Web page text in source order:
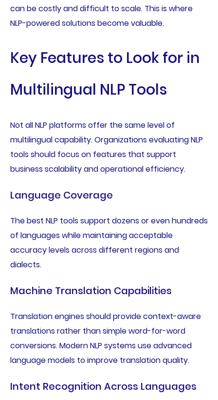
can be costly and difficult to scale. This is where
NLP-powered solutions become valuable.
Key Features to Look for in
Multilingual NLP Tools
Not all NLP platforms offer the same level of
multilingual capability. Organizations evaluating NLP
tools should focus on features that support
business scalability and operational efficiency.
Language Coverage
The best NLP tools support dozens or even hundreds
of languages while maintaining acceptable
accuracy levels across different regions and
dialects.
Machine Translation Capabilities
Translation engines should provide context-aware
translations rather than simple word-for-word
conversions. Modern NLP systems use advanced
language models to improve translation quality.
Intent Recognition Across Languages